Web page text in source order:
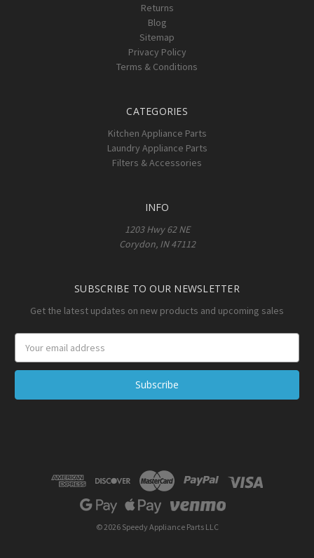
Returns
Blog
Sitemap
Privacy Policy
Terms & Conditions
CATEGORIES
Kitchen Appliance Parts
Laundry Appliance Parts
Filters & Accessories
INFO
1203 Hwy 62 NE
Corydon, IN 47112
SUBSCRIBE TO OUR NEWSLETTER
Get the latest updates on new products and upcoming sales
Address
© 2026 Speedy Appliance Parts LLC